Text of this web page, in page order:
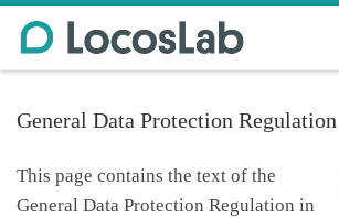
Skip to content
General Data Protection Regulation
This page contains the text of the
General Data Protection Regulation in